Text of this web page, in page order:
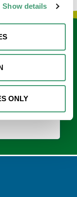
Show details
ONLY